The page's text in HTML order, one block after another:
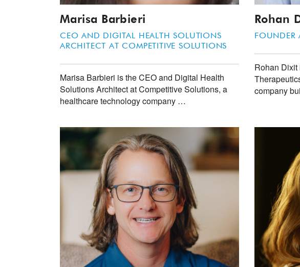
Marisa Barbieri
CEO AND DIGITAL HEALTH SOLUTIONS
ARCHITECT ATCOMPETITIVE SOLUTIONS
Marisa Barbieri is the CEO and Digital Health
Solutions Architect at Competitive Solutions, a
healthcare technology company …
Rohan
FOUNDER
Rohan Dixit
company